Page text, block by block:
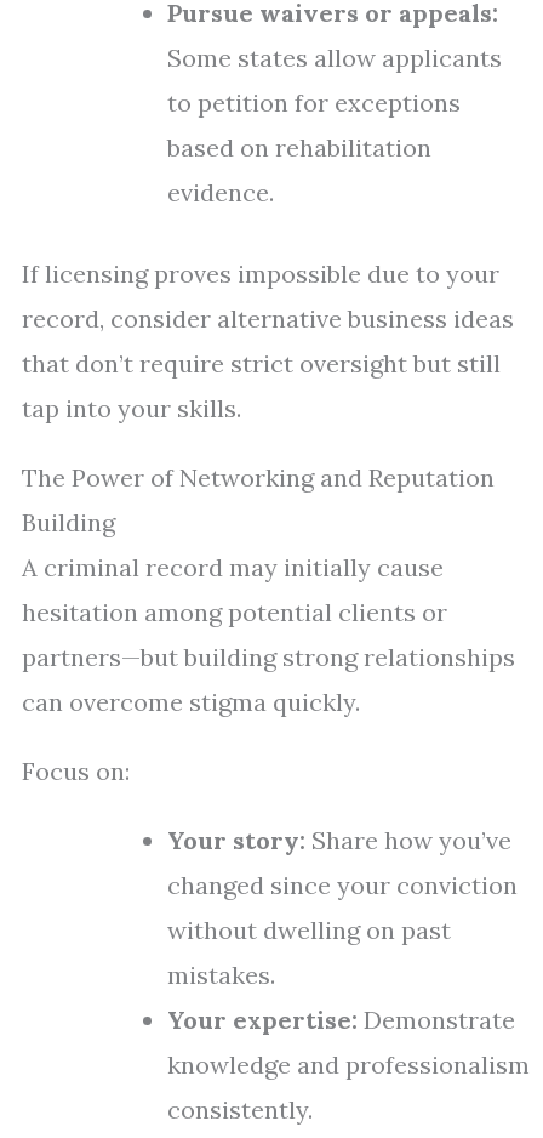
Pursue waivers or appeals:
Some states allow applicants
to petition for exceptions
based on rehabilitation
evidence.
If licensing proves impossible due to your
record, consider alternative business ideas
that don’t require strict oversight but still
tap into your skills.
The Power of Networking and Reputation
Building
A criminal record may initially cause
hesitation among potential clients or
partners—but building strong relationships
can overcome stigma quickly.
Focus on:
Your story: Share how you’ve
changed since your conviction
without dwelling on past
mistakes.
Your expertise: Demonstrate
knowledge and professionalism
consistently.